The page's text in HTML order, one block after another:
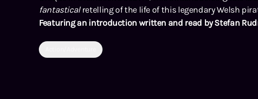
fantasticalretelling of the life of this legendary Welsh
Featuring an introduction written and read by Stefan